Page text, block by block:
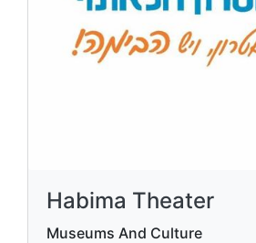
Habima Theater
Museums And Culture